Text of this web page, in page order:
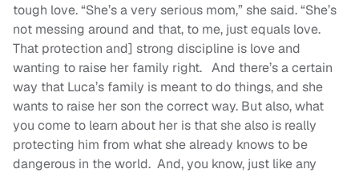
tough love. “She’s a very serious mom,” she said. “She’s
not messing around and that, to me, just equals love.
That protection and] strong discipline is love and
wanting to raise her family right. And there’s a certain
way that Luca’s family is meant to do things, and she
wants to raise her son the correct way. But also, what
you come to learn about her is that she also is really
protecting him from what she already knows to be
dangerous in the world. And, you know, just like any